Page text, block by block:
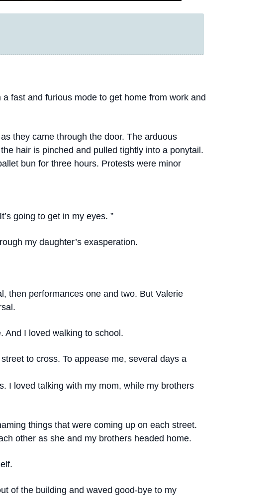
fast and furious mode to get home from work and
they came through the door. The arduous
hair is pinched and pulled tightly into a ponytail.
bun for three hours. Protests were minor
going to get in my eyes. ”
my daughter’s exasperation.
then performances one and two. But Valerie
And I loved walking to school.
to cross. To appease me, several days a
I loved talking with my mom, while my brothers
things that were coming up on each street.
other as she and my brothers headed home.
of the building and waved good-bye to my